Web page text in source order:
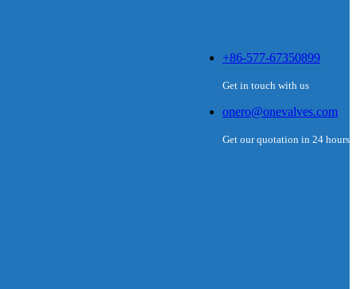
+86-577-67350899
Get in touch with us
onero@onevalves.com
Get our quotation in 24 hours